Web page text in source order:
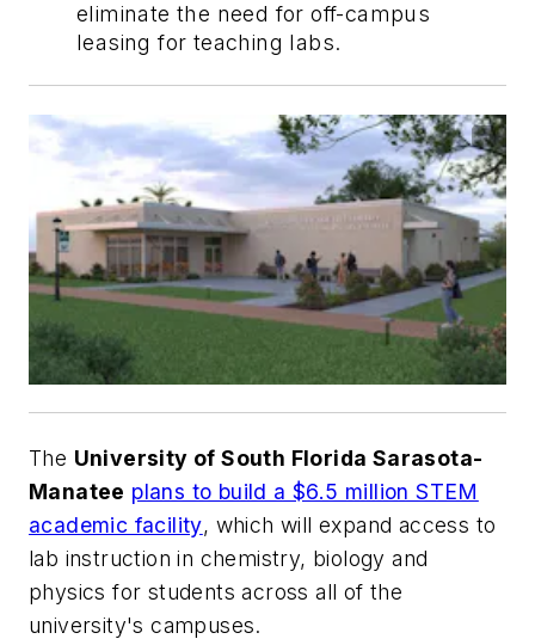
eliminate the need for off-campus
leasing for teaching labs.
The University of South Florida Sarasota-
Manatee plans to build a $6.5 million STEM
academic facility, which will expand access to
lab instruction in chemistry, biology and
physics for students across all of the
university's campuses.